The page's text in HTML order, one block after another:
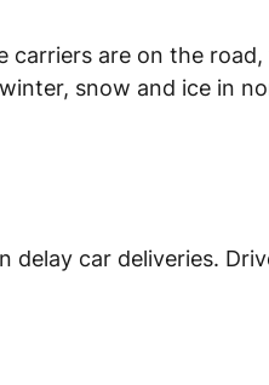
carriers are on the
snow and ice in
car deliveries.